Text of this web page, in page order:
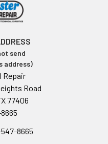
send
address)
Repair
Road
77406
8665